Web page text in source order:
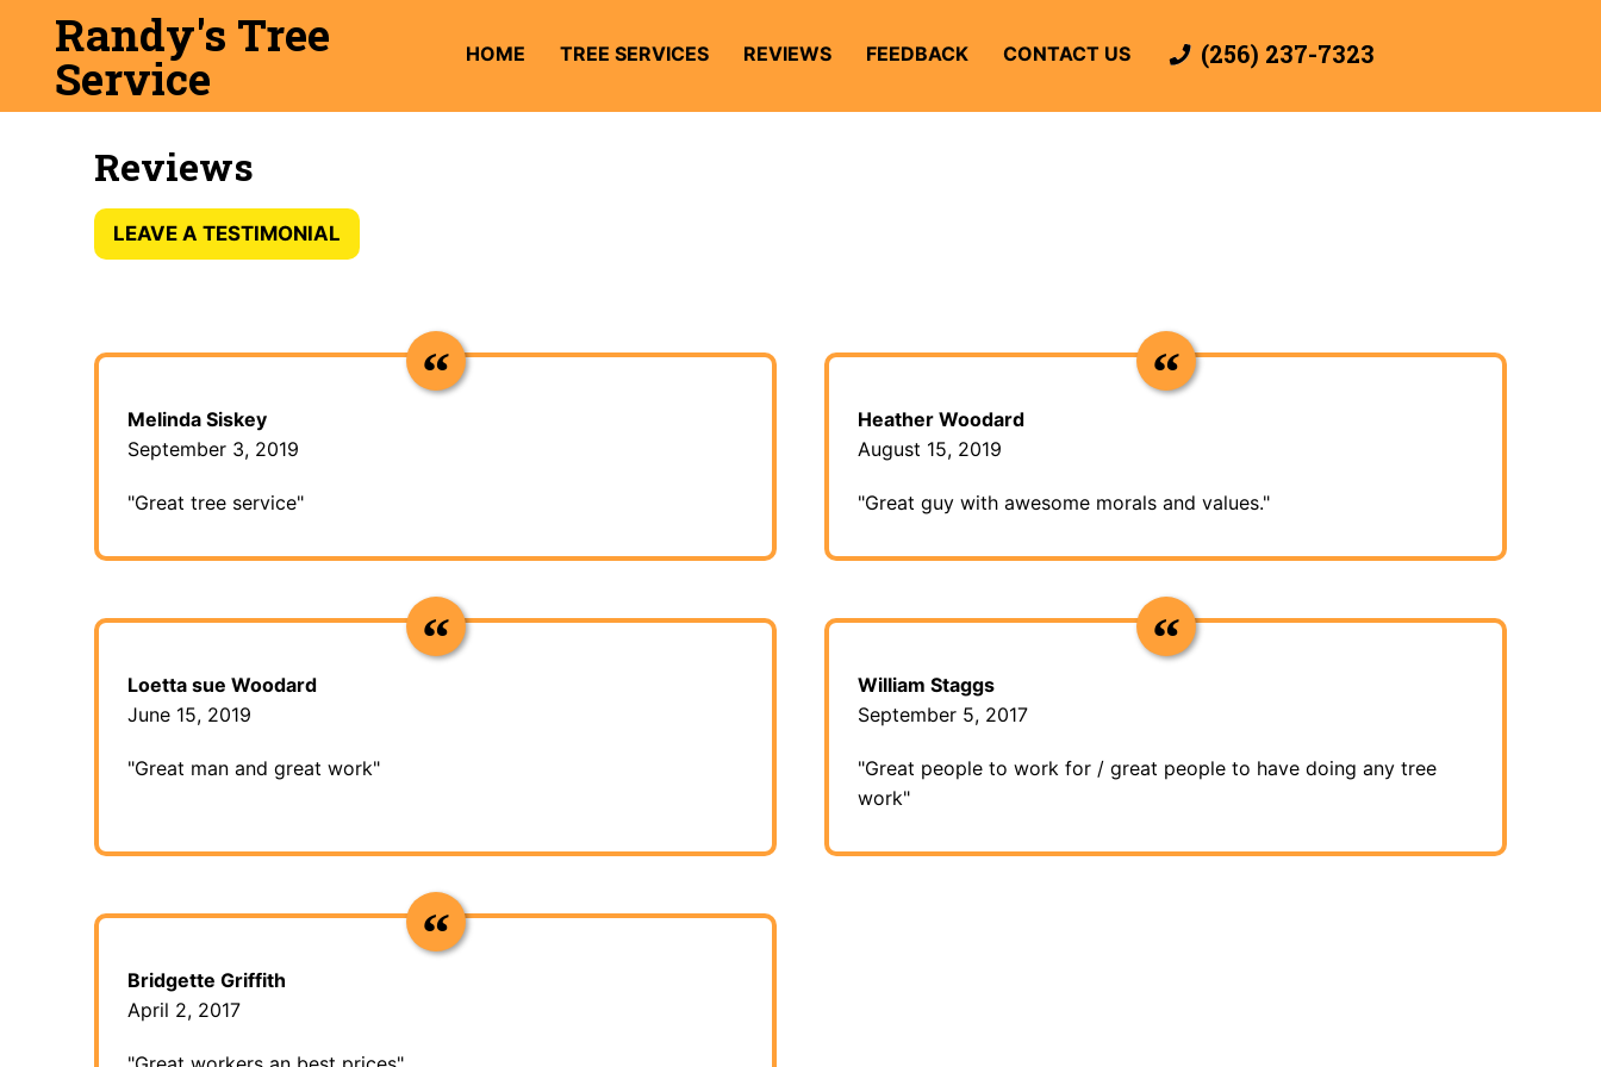
content
Randy's Tree
Service HOME TREE SERVICES REVIEWS FEEDBACK CONTACT US (256) 237-7323
Reviews
LEAVE A TESTIMONIAL
Melinda Siskey
September 3, 2019
"Great tree service"
Heather Woodard
August 15, 2019
"Great guy with awesome morals and values."
Loetta sue Woodard
June 15, 2019
"Great man and great work"
William Staggs
September 5, 2017
"Great people to work for / great people to have doing any tree
work"
Bridgette Griffith
April 2, 2017